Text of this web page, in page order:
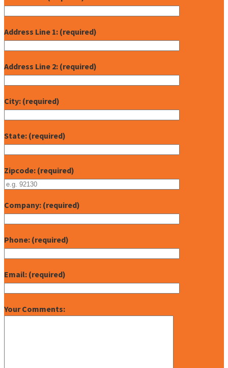
Address Line 1: (required)
Address Line 2: (required)
City: (required)
State: (required)
Zipcode: (required)
Company: (required)
Phone: (required)
Email: (required)
Your Comments: